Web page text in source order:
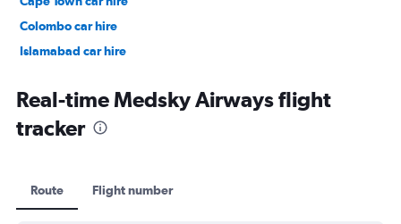
Colombo car hire
Islamabad car hire
Real-time Medsky Airways flight
tracker
Route Flight number